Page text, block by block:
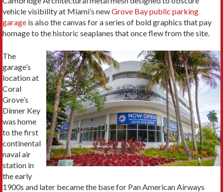
vehicle visibility at Miami’s newGrove Bay public parking
garage is also the canvas for a series of bold graphics that pay
homage to the historic seaplanes that once flew from the site.
The
garage’s
location at
Coral
Grove’s
Dinner Key
was home
to the first
continental
naval air
station in
the early
1900s and later became the base for Pan American Airways